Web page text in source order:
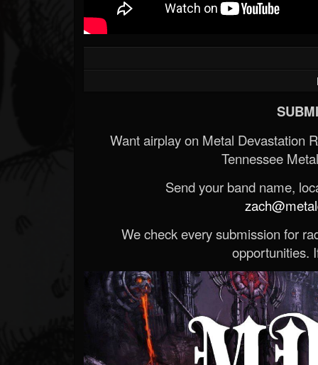
Want airplay on Metal Devastation
Tennessee
Send your band name,
We check every submission for
opportunities.